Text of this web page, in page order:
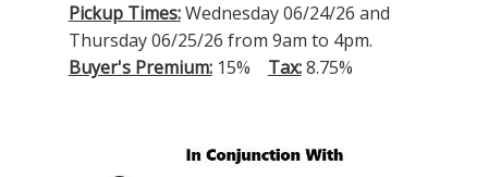
Pickup Times:Wednesday 06/24/26 and
Thursday 06/25/26 from 9am to 4pm.
Buyer's Premium:15% Tax:8.75%